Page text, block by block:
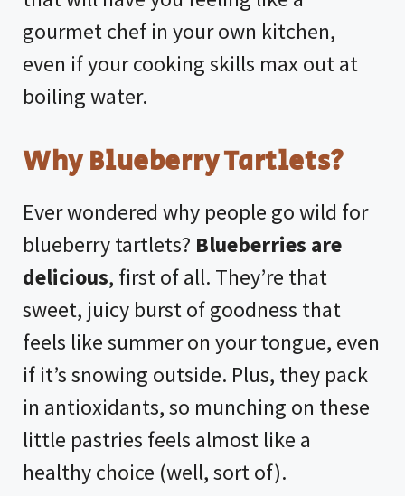
gourmet chef in your own kitchen,
even if your cooking skills max out at
boiling water.
Why Blueberry Tartlets?
Ever wondered why people go wild for
blueberry tartlets? Blueberries are
delicious, first of all. They’re that
sweet, juicy burst of goodness that
feels like summer on your tongue, even
if it’s snowing outside. Plus, they pack
in antioxidants, so munching on these
little pastries feels almost like a
healthy choice (well, sort of).